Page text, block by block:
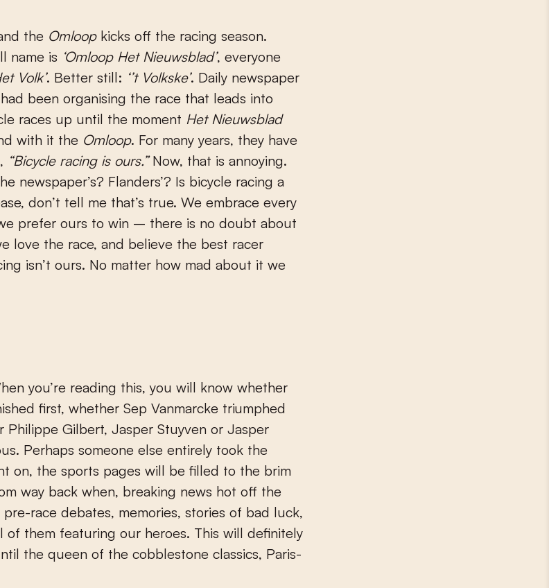
the Omloopkicks off the racing season.
name is ‘Omloop Het Nieuwsblad’, everyone
Volk’. Better still: ‘’t Volkske’. Daily newspaper
been organising the race that leads into
races up until the moment Het Nieuwsblad
with it the Omloop. For many years, they have
“Bicycle racing is ours.”Now, that is annoying.
newspaper’s? Flanders’? Is bicycle racing a
don’t tell me that’s true. We embrace every
prefer ours to win – there is no doubt about
love the race, and believe the best racer
isn’t ours. No matter how mad about it we
you’re reading this, you will know whether
first, whether Sep Vanmarcke triumphed
Philippe Gilbert, Jasper Stuyven or Jasper
Perhaps someone else entirely took the
on, the sports pages will be filled to the brim
way back when, breaking news hot off the
race debates, memories, stories of bad luck,
of them featuring our heroes. This will definitely
the queen of the cobblestone classics, Paris-